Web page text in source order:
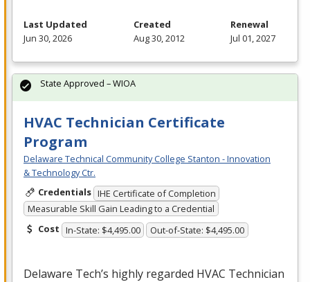
Last Updated
Jun 30, 2026
Created
Aug 30, 2012
Renewal
Jul 01, 2027
HVAC Technician Certificate
Program
Delaware Technical Community College Stanton - Innovation
& Technology Ctr.
Credentials IHE Certificate of Completion
Measurable Skill Gain Leading to a Credential
Cost In-State: $4,495.00 Out-of-State: $4,495.00
Delaware Tech’s highly regarded HVAC Technician
State Approved – WIOA